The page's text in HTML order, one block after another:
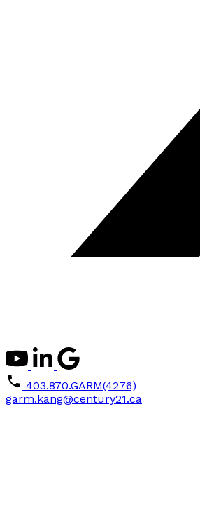
403.870.GARM(4276)
garm.kang@century21.ca